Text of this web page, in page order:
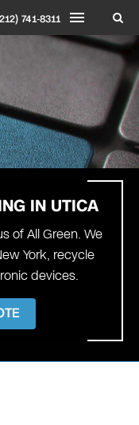
741-8311
IN UTICA
of All Green. We
York, recycle
devices.